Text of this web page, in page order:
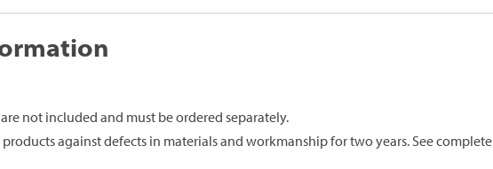
not included and must be ordered separately.
against defects in materials and workmanship for two years. See complete